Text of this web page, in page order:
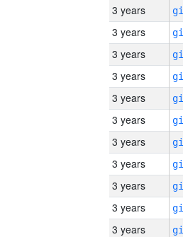
3 years
3 years
3 years
3 years
3 years
3 years
3 years
3 years
3 years
3 years
3 years